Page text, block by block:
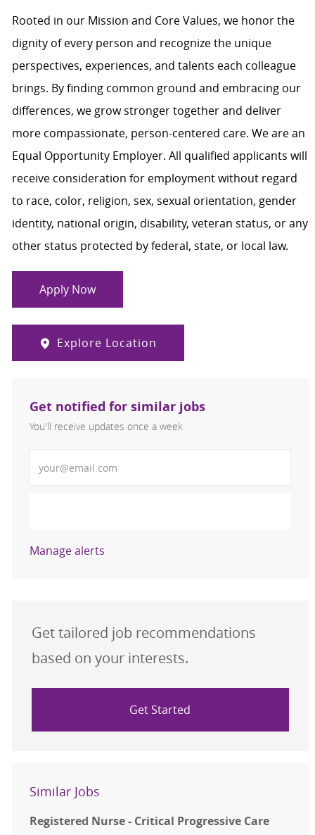
Rooted in our Mission and Core Values, we honor the
dignity of every person and recognize the unique
perspectives, experiences, and talents each colleague
brings. By finding common ground and embracing our
differences, we grow stronger together and deliver
more compassionate, person-centered care. We are an
Equal Opportunity Employer. All qualified applicants will
receive consideration for employment without regard
to race, color, religion, sex, sexual orientation, gender
identity, national origin, disability, veteran status, or any
other status protected by federal, state, or local law.
Apply Now
Explore Location
Get notified for similar jobs
You'll receive updates once a week
Manage alerts
Get tailored job recommendations
based on your interests.
Get Started
Similar Jobs
Registered Nurse - Critical Progressive Care